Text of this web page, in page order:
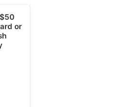
or